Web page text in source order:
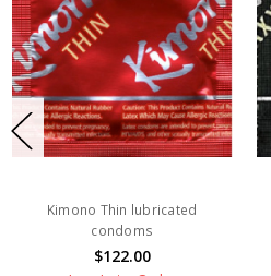
Kimono Thin lubricated
condoms
$122.00